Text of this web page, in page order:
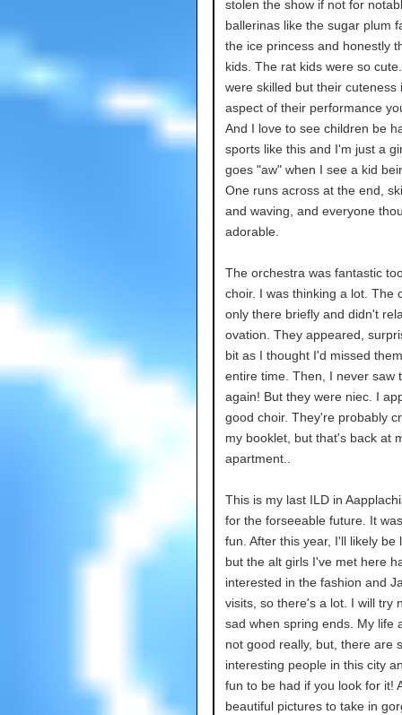
stolen the show if not for
ballerinas like the sugar plum
the ice princess and honestly
kids. The rat kids were so
were skilled but their cuteness
aspect of their performance
And I love to see children be
sports like this and I'm just a
goes "aw" when I see a kid
One runs across at the end,
and waving, and everyone
adorable.
The orchestra was fantastic
choir. I was thinking a lot. The
only there briefly and didn't
ovation. They appeared,
bit as I thought I'd missed
entire time. Then, I never saw
again! But they were niec. I
good choir. They're probably
my booklet, but that's back at
apartment..
This is my last ILD in
for the forseeable future. It
fun. After this year, I'll likely be
but the alt girls I've met here
interested in the fashion and
visits, so there's a lot. I will try
sad when spring ends. My life
not good really, but, there are
interesting people in this city
fun to be had if you look for it!
beautiful pictures to take in